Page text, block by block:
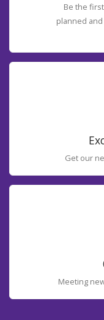
Be the
planned
Get our
Meeting